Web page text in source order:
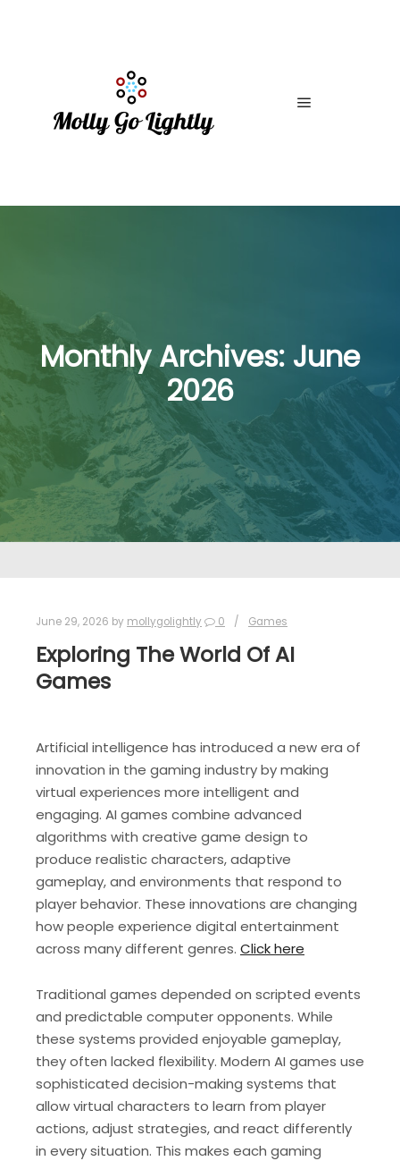
Monthly Archives: June
2026
June 29, 2026 by mollygolightly 0 Games
Exploring The World Of AI
Games
Artificial intelligence has introduced a new era of
innovation in the gaming industry by making
virtual experiences more intelligent and
engaging. AI games combine advanced
algorithms with creative game design to
produce realistic characters, adaptive
gameplay, and environments that respond to
player behavior. These innovations are changing
how people experience digital entertainment
across many different genres. Click here
Traditional games depended on scripted events
and predictable computer opponents. While
these systems provided enjoyable gameplay,
they often lacked flexibility. Modern AI games use
sophisticated decision-making systems that
allow virtual characters to learn from player
actions, adjust strategies, and react differently
in every situation. This makes each gaming